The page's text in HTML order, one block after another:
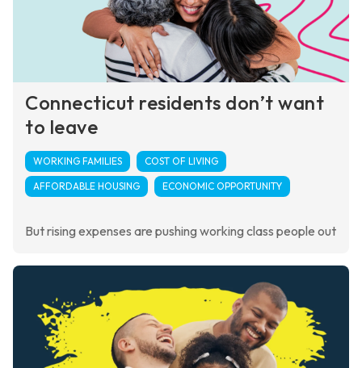
Connecticut residents don’t want
to leave
WORKING FAMILIES COST OF LIVING
AFFORDABLE HOUSING ECONOMIC OPPORTUNITY
But rising expenses are pushing working class people out